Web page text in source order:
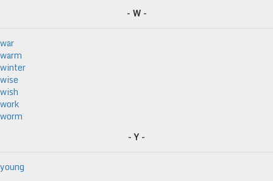
- W -
war
warm
winter
wise
wish
work
worm
- Y -
young